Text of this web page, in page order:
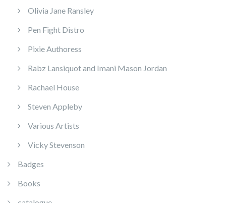
Olivia Jane Ransley
Pen Fight Distro
Pixie Authoress
Rabz Lansiquot and Imani Mason Jordan
Rachael House
Steven Appleby
Various Artists
Vicky Stevenson
Badges
Books